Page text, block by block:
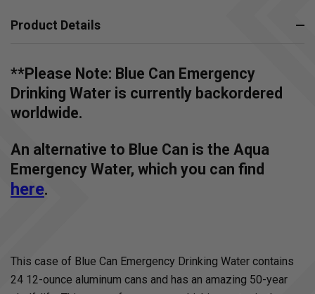
Product Details
**Please Note: Blue Can Emergency
Drinking Water is currently backordered
worldwide.
An alternative to Blue Can is the Aqua
Emergency Water, which you can find
here.
This case of Blue Can Emergency Drinking Water contains
24 12-ounce aluminum cans and has an amazing 50-year